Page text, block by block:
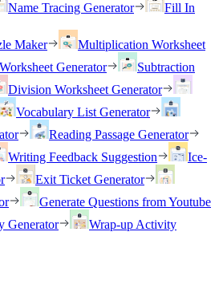
Name Tracing Generator
Fill In
Maker
Multiplication Worksheet
Generator
Subtraction
Division Worksheet Generator
Vocabulary List Generator
Reading Passage Generator
Writing Feedback Suggestion
Ice-
Exit Ticket Generator
Generate Questions from Youtube
Generator
Wrap-up Activity